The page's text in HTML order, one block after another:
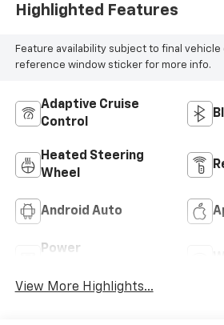
Highlighted Features
Feature availability subject to final
reference window sticker for more info.
Adaptive Cruise
Control
Heated Steering
Wheel
Android Auto
Power
View More Highlights...